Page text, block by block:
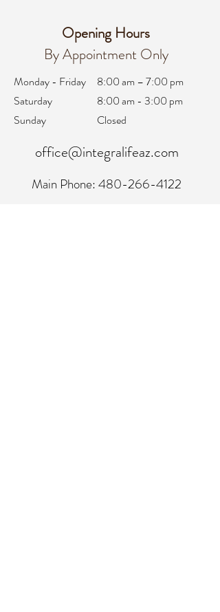
Opening Hours
By Appointment Only
Monday - Friday
Saturday
Sunday
8:00 am – 7:00 pm
8:00 am - 3:00 pm
Closed
office@integralifeaz.com
Main Phone:480-266-4122